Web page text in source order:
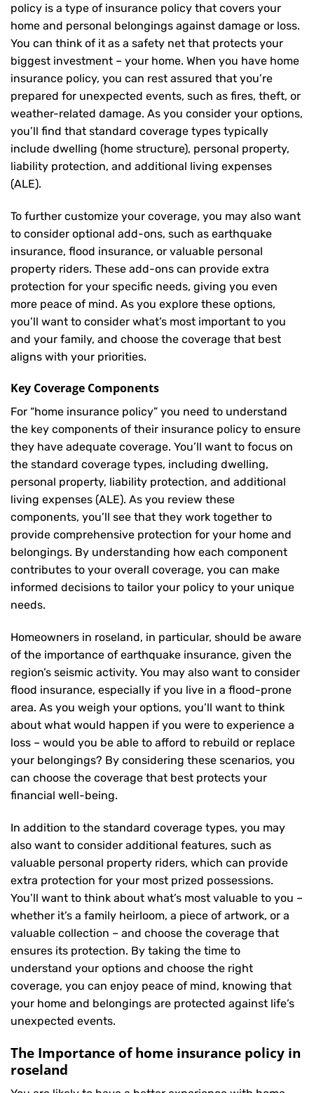
policy is a type of insurance policy that covers your
home and personal belongings against damage or loss.
You can think of it as a safety net that protects your
biggest investment – your home. When you have home
insurance policy, you can rest assured that you’re
prepared for unexpected events, such as fires, theft, or
weather-related damage. As you consider your options,
you’ll find that standard coverage types typically
include dwelling (home structure), personal property,
liability protection, and additional living expenses
(ALE).
To further customize your coverage, you may also want
to consider optional add-ons, such as earthquake
insurance, flood insurance, or valuable personal
property riders. These add-ons can provide extra
protection for your specific needs, giving you even
more peace of mind. As you explore these options,
you’ll want to consider what’s most important to you
and your family, and choose the coverage that best
aligns with your priorities.
Key Coverage Components
For “home insurance policy” you need to understand
the key components of their insurance policy to ensure
they have adequate coverage. You’ll want to focus on
the standard coverage types, including dwelling,
personal property, liability protection, and additional
living expenses (ALE). As you review these
components, you’ll see that they work together to
provide comprehensive protection for your home and
belongings. By understanding how each component
contributes to your overall coverage, you can make
informed decisions to tailor your policy to your unique
needs.
Homeowners in roseland, in particular, should be aware
of the importance of earthquake insurance, given the
region’s seismic activity. You may also want to consider
flood insurance, especially if you live in a flood-prone
area. As you weigh your options, you’ll want to think
about what would happen if you were to experience a
loss – would you be able to afford to rebuild or replace
your belongings? By considering these scenarios, you
can choose the coverage that best protects your
financial well-being.
In addition to the standard coverage types, you may
also want to consider additional features, such as
valuable personal property riders, which can provide
extra protection for your most prized possessions.
You’ll want to think about what’s most valuable to you –
whether it’s a family heirloom, a piece of artwork, or a
valuable collection – and choose the coverage that
ensures its protection. By taking the time to
understand your options and choose the right
coverage, you can enjoy peace of mind, knowing that
your home and belongings are protected against life’s
unexpected events.
The Importance of home insurance policy in
roseland